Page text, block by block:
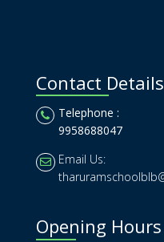
Contact Details
Telephone :
9958688047
Email Us:
Opening Hours